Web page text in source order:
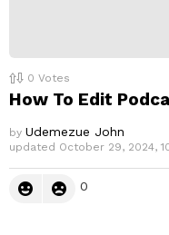
0 Votes
How To Edit
by Udemezue John
updated October 29, 2024,
0